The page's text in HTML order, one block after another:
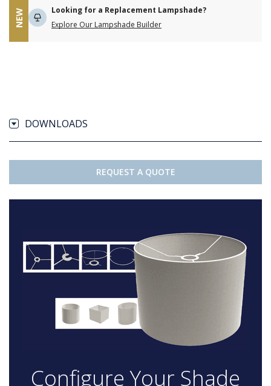
NEW
Looking for a Replacement Lampshade?
Explore Our Lampshade Builder
DOWNLOADS
REQUEST A QUOTE
Configure Your Shade